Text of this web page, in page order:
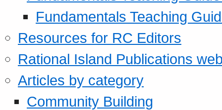
Fundamentals Teaching
Resources for RC Editors
Rational Island Publications
Articles by category
Community Building